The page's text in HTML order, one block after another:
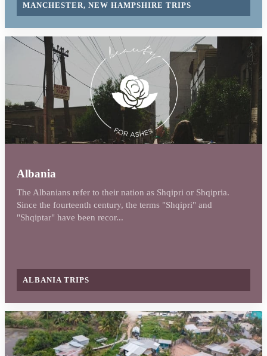
MANCHESTER, NEW HAMPSHIRE TRIPS
Albania
The Albanians refer to their nation as Shqipri or Shqipria.
Since the fourteenth century, the terms "Shqipri" and
"Shqiptar" have been recor...
ALBANIA TRIPS